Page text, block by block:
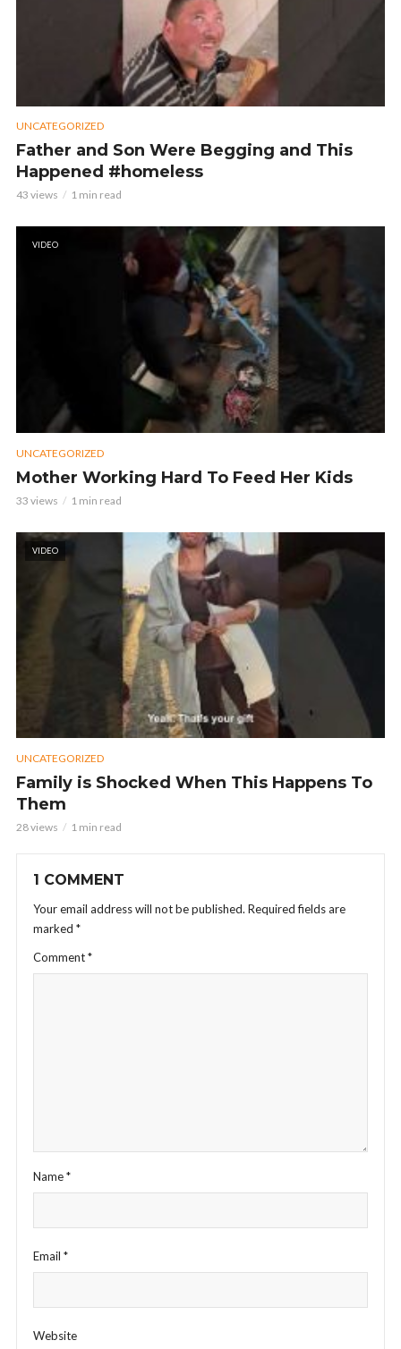
UNCATEGORIZED
Father and Son Were Begging and This
Happened #homeless
43 views 1 min read
VIDEO
UNCATEGORIZED
Mother Working Hard To Feed Her Kids
33 views 1 min read
VIDEO
UNCATEGORIZED
Family is Shocked When This Happens To
Them
28 views 1 min read
1 COMMENT
Your email address will not be published. Required fields are
marked *
Comment*
Name*
Email *
Website